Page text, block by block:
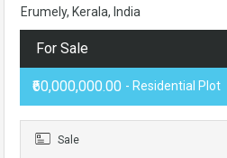
Erumely, Kerala, India
For Sale
₹60,000,000.00 - Residential Plot
Sale